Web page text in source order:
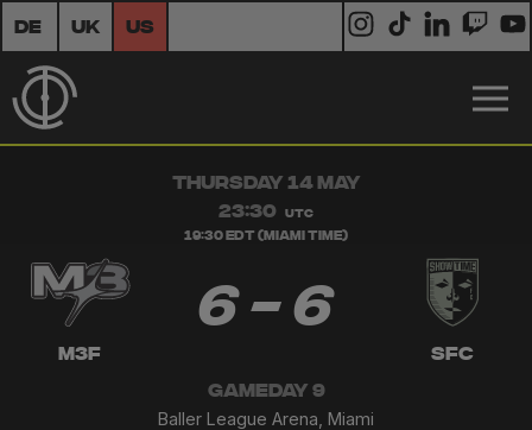
DE UK US
THURSDAY 14 MAY
23:30
UTC
19:30 EDT (Miami Time)
M3F
6 - 6
SFC
GAMEDAY 9
Baller League Arena, Miami